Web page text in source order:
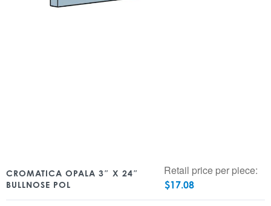
CROMATICA OPALA 3″ X 24″
BULLNOSE POL
Retail price per piece:
$17.08